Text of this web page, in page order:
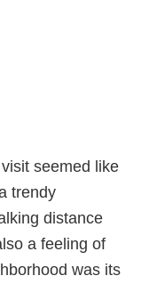
seemed like
trendy
distance
a feeling of
was its